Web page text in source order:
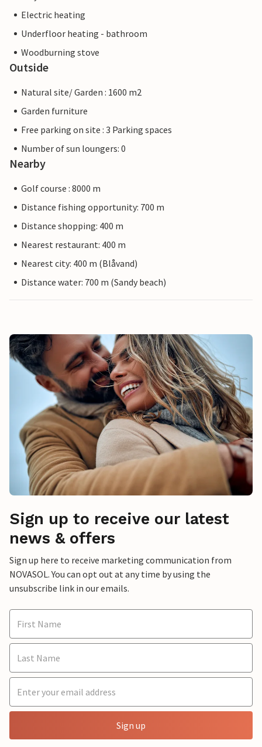
Electric heating
Underfloor heating - bathroom
Woodburning stove
Outside
Natural site/ Garden : 1600 m2
Garden furniture
Free parking on site : 3 Parking spaces
Number of sun loungers: 0
Nearby
Golf course : 8000 m
Distance fishing opportunity: 700 m
Distance shopping: 400 m
Nearest restaurant: 400 m
Nearest city: 400 m (Blåvand)
Distance water: 700 m (Sandy beach)
Sign up to receive our latest
news & offers
Sign up here to receive marketing communication from
NOVASOL. You can opt out at any time by using the
unsubscribe link in our emails.
Sign up